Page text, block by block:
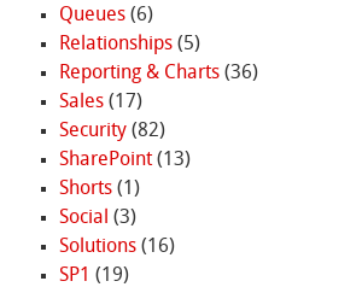
Queues(6)
Relationships(5)
Reporting & Charts(36)
Sales(17)
Security(82)
SharePoint(13)
Shorts(1)
Social (3)
Solutions(16)
SP1 (19)